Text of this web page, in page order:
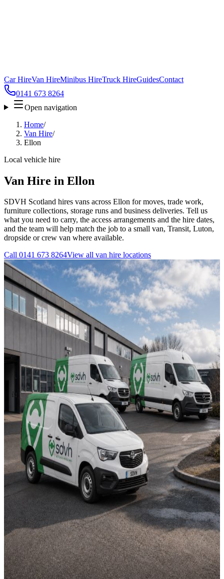
Car HireVan HireMinibus HireTruck HireGuidesContact
0141 673 8264
Open navigation
Home/
Van Hire/
Ellon
Local vehicle hire
Van Hire in Ellon
SDVH Scotland hires vans across Ellon for moves, trade work,
furniture collections, storage runs and business deliveries. Tell us
what you need to carry, the access arrangements and the hire dates,
and the team will help match the job to a small van, Transit, Luton,
dropside or crew van where available.
Call 0141 673 8264View all van hire locations